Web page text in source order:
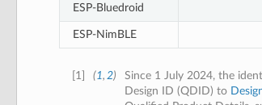
ESP-Bluedroid
ESP-NimBLE
1 (1, 2)
Since 1 July 2024, the
Design ID (QDID) to